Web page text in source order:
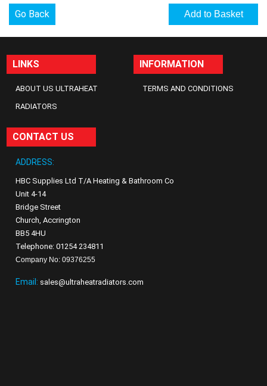
Go Back
LINKS
ABOUT US ULTRAHEAT
RADIATORS
INFORMATION
TERMS AND CONDITIONS
CONTACT US
ADDRESS:
HBC Supplies Ltd T/A Heating & Bathroom Co
Unit 4-14
Bridge Street
Church, Accrington
BB5 4HU
Telephone: 01254 234811
Company No: 09376255
Email: sales@ultraheatradiators.com